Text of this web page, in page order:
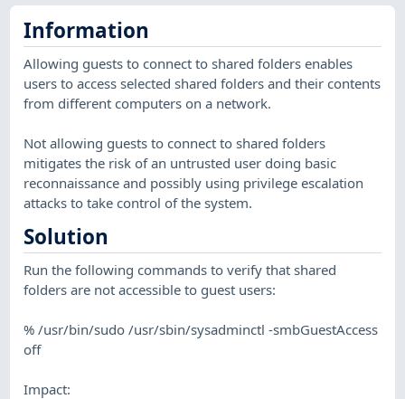
Information
Allowing guests to connect to shared folders enables
users to access selected shared folders and their contents
from different computers on a network.
Not allowing guests to connect to shared folders
mitigates the risk of an untrusted user doing basic
reconnaissance and possibly using privilege escalation
attacks to take control of the system.
Solution
Run the following commands to verify that shared
folders are not accessible to guest users:
% /usr/bin/sudo /usr/sbin/sysadminctl -smbGuestAccess
off
Impact: